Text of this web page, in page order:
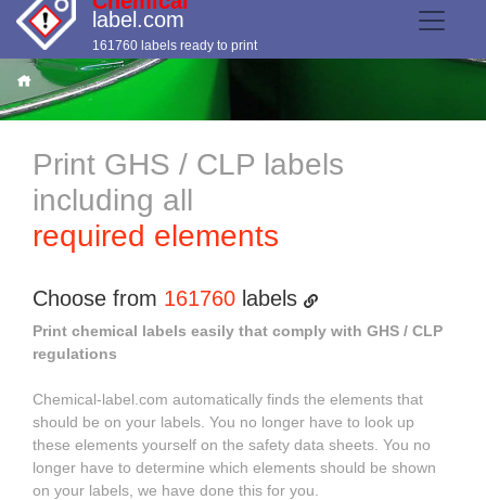
label.com
161760 labels ready to print
Print GHS / CLP labels
including all
required elements
Choose from 161760 labels
Print chemical labels easily that comply with GHS / CLP
regulations
Chemical-label.com automatically finds the elements that
should be on your labels. You no longer have to look up
these elements yourself on the safety data sheets. You no
longer have to determine which elements should be shown
on your labels, we have done this for you.